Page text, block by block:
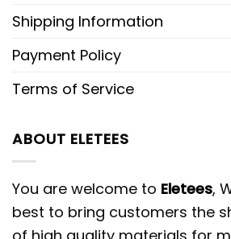
Shipping Information
Payment Policy
Terms of Service
ABOUT ELETEES
You are welcome to Eletees,
best to bring customers the